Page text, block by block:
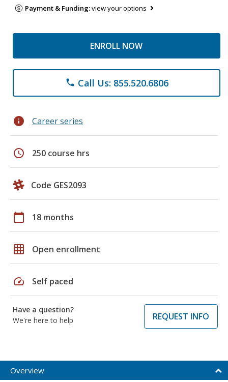
Payment & Funding:view your options
ENROLL NOW
phone Call Us: 855.520.6806
info Career series
schedule 250 course hrs
Code GES2093
calendar_today 18 months
grid_on Open enrollment
speed Self paced
Have a question?
We're here to help
REQUEST INFO
Overview